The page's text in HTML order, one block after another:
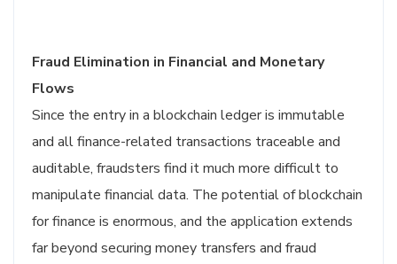
Fraud Elimination in Financial and Monetary
Flows
Since the entry in a blockchain ledger is immutable
and all finance-related transactions traceable and
auditable, fraudsters find it much more difficult to
manipulate financial data. The potential of blockchain
for finance is enormous, and the application extends
far beyond securing money transfers and fraud